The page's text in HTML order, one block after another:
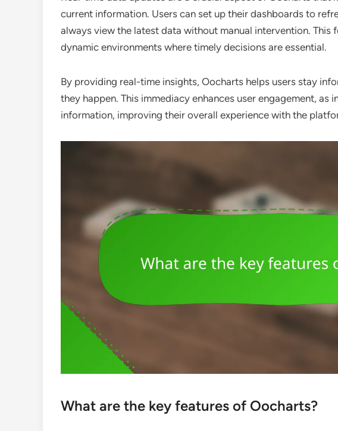
current information. Users can set up their dashboards to
always view the latest data without manual intervention. This
dynamic environments where timely decisions are essential.
By providing real-time insights, Oocharts helps users stay
they happen. This immediacy enhances user engagement,
information, improving their overall experience with the
What are the key features of Oocharts?